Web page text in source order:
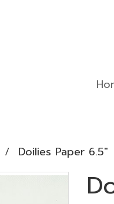
Doilies Paper 6.5"